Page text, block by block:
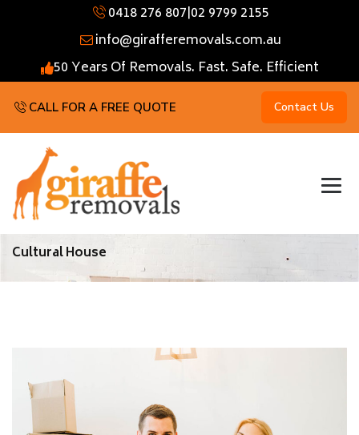
0418 276 807|02 9799 2155
info@girafferemovals.com.au
50 Years Of Removals. Fast. Safe. Efficient
CALL FOR A FREE QUOTE Contact Us
Cultural House